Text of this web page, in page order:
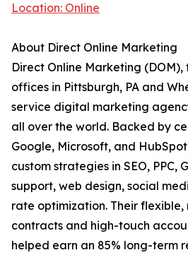
Location: Online
About Direct Online Marketing
Direct Online Marketing
offices in Pittsburgh, PA and
service digital marketing
all over the world. Backed by
Google, Microsoft, and
custom strategies in SEO, PPC,
support, web design, social
rate optimization. Their
contracts and high-touch
helped earn an 85% long-term